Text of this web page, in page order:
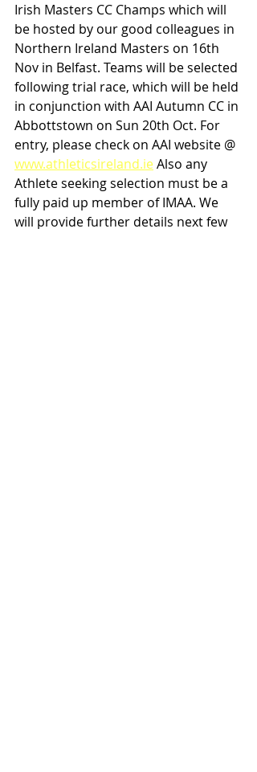
Irish Masters CC Champs which will
be hosted by our good colleagues in
Northern Ireland Masters on 16th
Nov in Belfast. Teams will be selected
following trial race, which will be held
in conjunction with AAI Autumn CC in
Abbottstown on Sun 20th Oct. For
entry, please check on AAI website @
www.athleticsireland.ie Also any
Athlete seeking selection must be a
fully paid up member of IMAA. We
will provide further details next few